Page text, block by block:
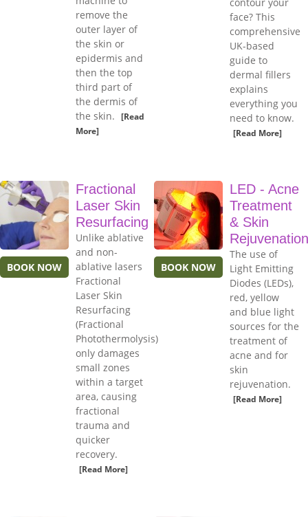
remove the
outer layer of
the skin or
epidermis and
then the top
third part of
the dermis of
the skin. [Read
More]
face? This
comprehensive
UK-based
guide to
dermal fillers
explains
everything you
need to know.
[Read More]
BOOK NOW
Fractional
Laser Skin
Resurfacing
Unlike ablative
and non-
ablative lasers
Fractional
Laser Skin
Resurfacing
(Fractional
Photothermolysis)
only damages
small zones
within a target
area, causing
fractional
trauma and
quicker
recovery.
[Read More]
BOOK NOW
LED - Acne
Treatment
& Skin
Rejuvenation
The use of
Light Emitting
Diodes (LEDs),
red, yellow
and blue light
sources for the
treatment of
acne and for
skin
rejuvenation.
[Read More]